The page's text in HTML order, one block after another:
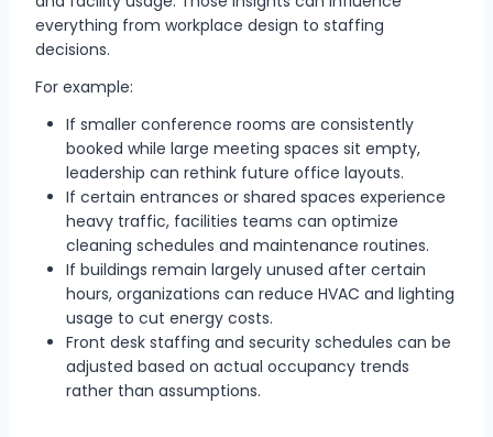
everything from workplace design to staffing
decisions.
For example:
If smaller conference rooms are consistently
booked while large meeting spaces sit empty,
leadership can rethink future office layouts.
If certain entrances or shared spaces experience
heavy traffic, facilities teams can optimize
cleaning schedules and maintenance routines.
If buildings remain largely unused after certain
hours, organizations can reduce HVAC and lighting
usage to cut energy costs.
Front desk staffing and security schedules can be
adjusted based on actual occupancy trends
rather than assumptions.